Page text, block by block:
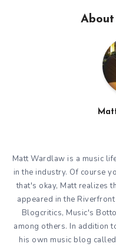
Matt Wardlaw is a music
in the industry. Of course
that's okay, Matt realizes
appeared in the
Blogcritics, Music's
among others. In addition
his own music blog